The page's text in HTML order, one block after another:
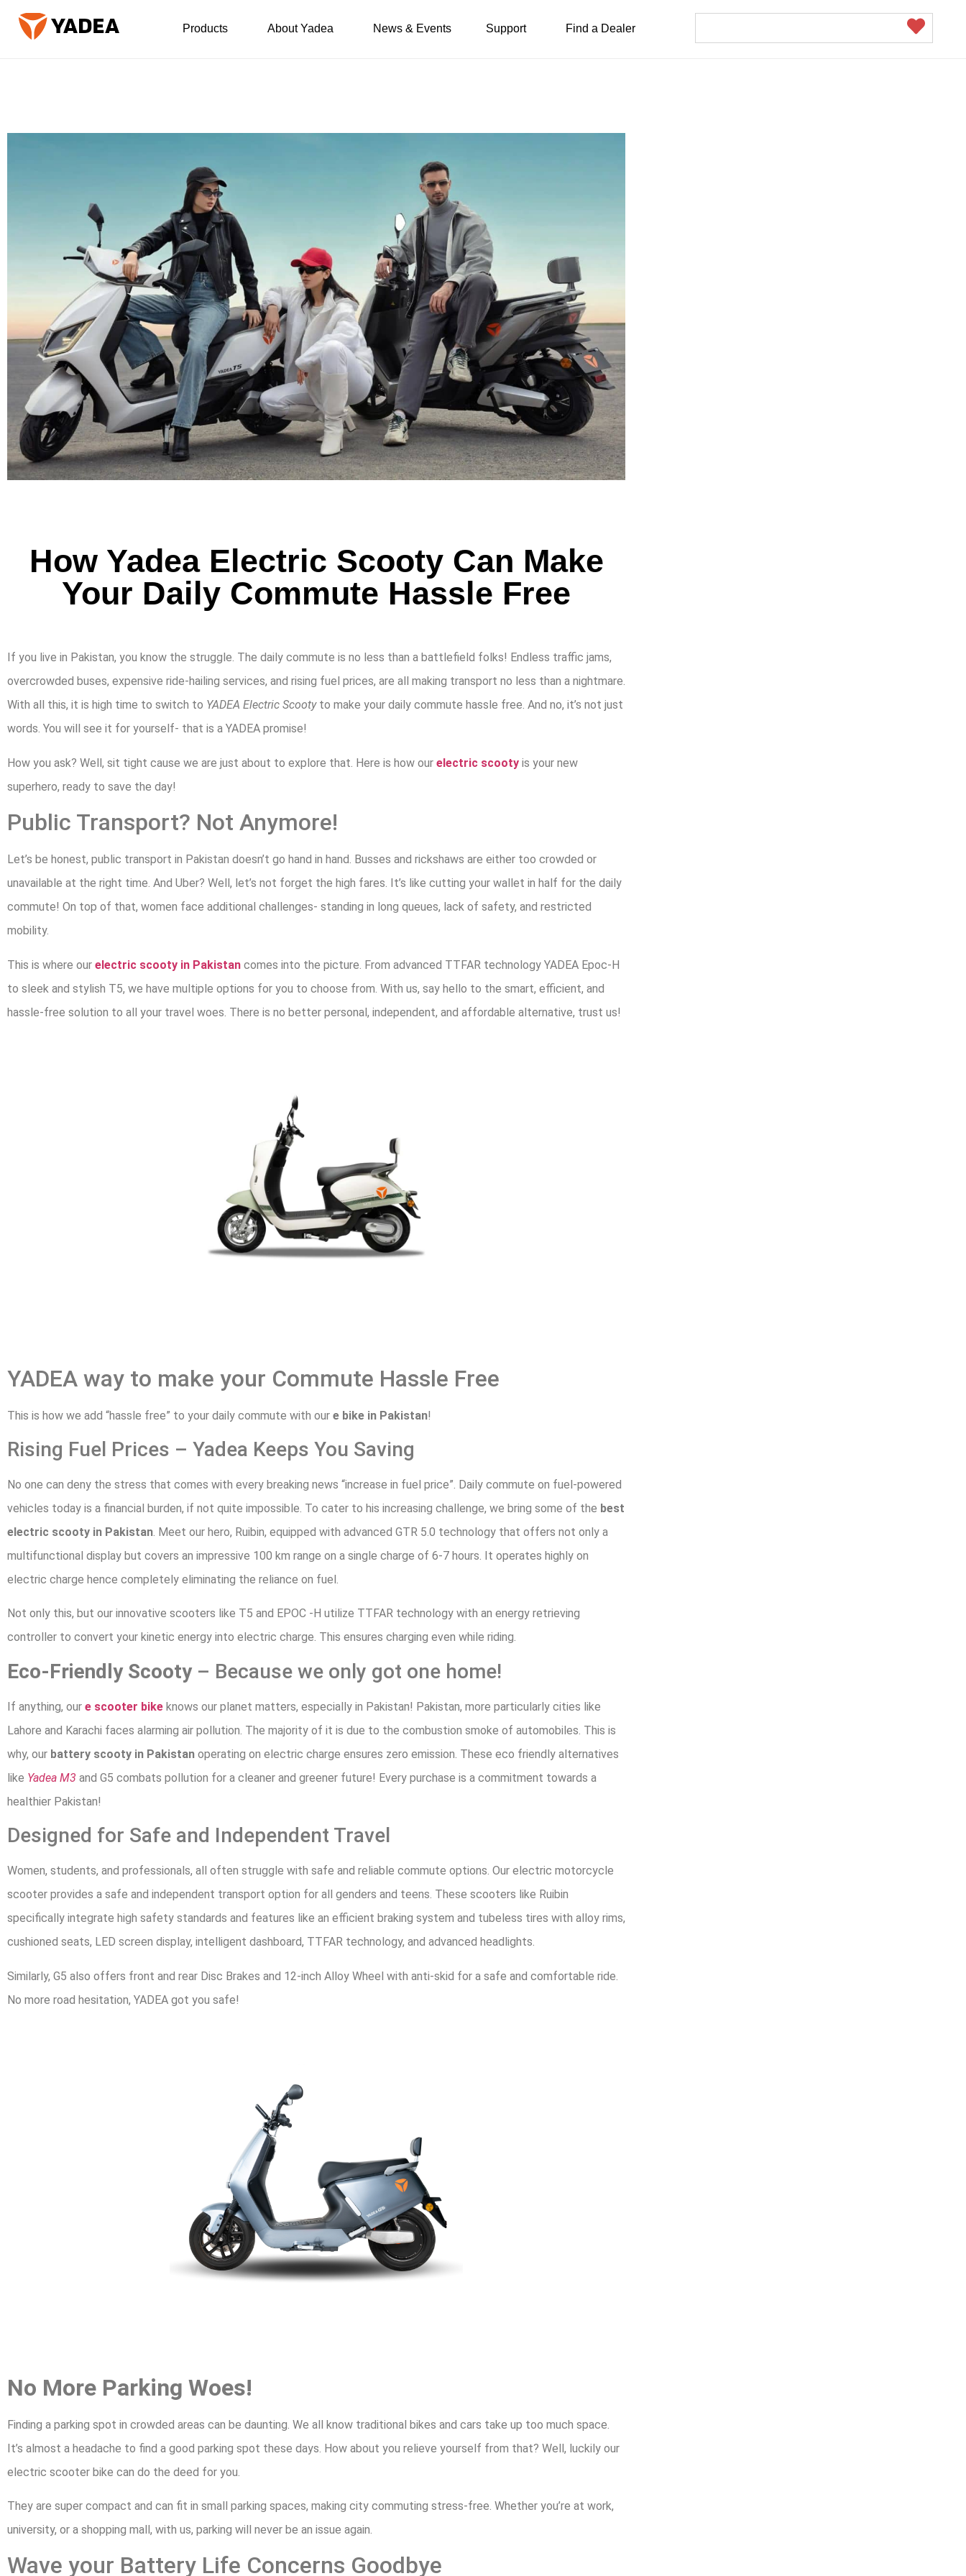
Products About Yadea News & Events Support Find a Dealer
How Yadea Electric Scooty Can Make
Your Daily Commute Hassle Free
If you live in Pakistan, you know the struggle. The daily commute is no less than a battlefield folks! Endless traffic jams,
overcrowded buses, expensive ride-hailing services, and rising fuel prices, are all making transport no less than a nightmare.
With all this, it is high time to switch to YADEA Electric Scootyto make your daily commute hassle free. And no, it’s not just
words. You will see it for yourself- that is a YADEA promise!
How you ask? Well, sit tight cause we are just about to explore that. Here is how our electric scooty is your new
superhero, ready to save the day!
Public Transport? Not Anymore!
Let’s be honest, public transport in Pakistan doesn’t go hand in hand. Busses and rickshaws are either too crowded or
unavailable at the right time. And Uber? Well, let’s not forget the high fares. It’s like cutting your wallet in half for the daily
commute! On top of that, women face additional challenges- standing in long queues, lack of safety, and restricted
mobility.
This is where our electric scooty in Pakistan comes into the picture. From advanced TTFAR technology YADEA Epoc-H
to sleek and stylish T5, we have multiple options for you to choose from. With us, say hello to the smart, efficient, and
hassle-free solution to all your travel woes. There is no better personal, independent, and affordable alternative, trust us!
YADEA way to make your Commute Hassle Free
This is how we add “hassle free” to your daily commute with our e bike in Pakistan!
Rising Fuel Prices – Yadea Keeps You Saving
No one can deny the stress that comes with every breaking news “increase in fuel price”. Daily commute on fuel-powered
vehicles today is a financial burden, if not quite impossible. To cater to his increasing challenge, we bring some of the best
electric scooty in Pakistan. Meet our hero, Ruibin, equipped with advanced GTR 5.0 technology that offers not only a
multifunctional display but covers an impressive 100 km range on a single charge of 6-7 hours. It operates highly on
electric charge hence completely eliminating the reliance on fuel.
Not only this, but our innovative scooters like T5 and EPOC -H utilize TTFAR technology with an energy retrieving
controller to convert your kinetic energy into electric charge. This ensures charging even while riding.
Eco-Friendly Scooty– Because we only got one home!
If anything, our e scooter bike knows our planet matters, especially in Pakistan! Pakistan, more particularly cities like
Lahore and Karachi faces alarming air pollution. The majority of it is due to the combustion smoke of automobiles. This is
why, our battery scooty in Pakistan operating on electric charge ensures zero emission. These eco friendly alternatives
like Yadea M3 and G5 combats pollution for a cleaner and greener future! Every purchase is a commitment towards a
healthier Pakistan!
Designed for Safe and Independent Travel
Women, students, and professionals, all often struggle with safe and reliable commute options. Our electric motorcycle
scooter provides a safe and independent transport option for all genders and teens. These scooters like Ruibin
specifically integrate high safety standards and features like an efficient braking system and tubeless tires with alloy rims,
cushioned seats, LED screen display, intelligent dashboard, TTFAR technology, and advanced headlights.
Similarly, G5 also offers front and rear Disc Brakes and 12-inch Alloy Wheel with anti-skid for a safe and comfortable ride.
No more road hesitation, YADEA got you safe!
No More Parking Woes!
Finding a parking spot in crowded areas can be daunting. We all know traditional bikes and cars take up too much space.
It’s almost a headache to find a good parking spot these days. How about you relieve yourself from that? Well, luckily our
electric scooter bike can do the deed for you.
They are super compact and can fit in small parking spaces, making city commuting stress-free. Whether you’re at work,
university, or a shopping mall, with us, parking will never be an issue again.
Wave your Battery Life Concerns Goodbye